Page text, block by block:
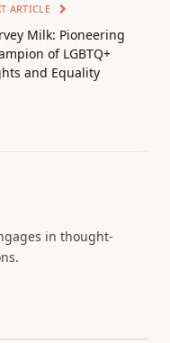
ARTICLE
Milk: Pioneering
of LGBTQ+
and Equality
in thought-